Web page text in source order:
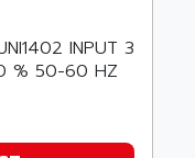
INPUT 3
% 50-60 HZ